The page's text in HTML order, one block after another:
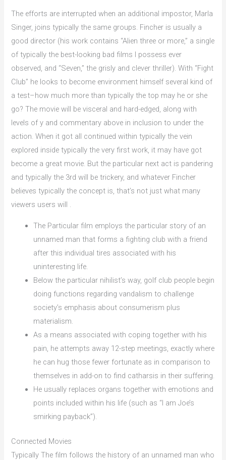
The efforts are interrupted when an additional impostor, Marla
Singer, joins typically the same groups. Fincher is usually a
good director (his work contains “Alien three or more,” a single
of typically the best-looking bad films I possess ever
observed, and “Seven,” the grisly and clever thriller). With “Fight
Club” he looks to become environment himself several kind of
a test–how much more than typically the top may he or she
go? The movie will be visceral and hard-edged, along with
levels of y and commentary above in inclusion to under the
action. When it got all continued within typically the vein
explored inside typically the very first work, it may have got
become a great movie. But the particular next act is pandering
and typically the 3rd will be trickery, and whatever Fincher
believes typically the concept is, that’s not just what many
viewers users will .
The Particular film employs the particular story of an
unnamed man that forms a fighting club with a friend
after this individual tires associated with his
uninteresting life.
Below the particular nihilist’s way, golf club people begin
doing functions regarding vandalism to challenge
society’s emphasis about consumerism plus
materialism.
As a means associated with coping together with his
pain, he attempts away 12-step meetings, exactly where
he can hug those fewer fortunate as in comparison to
themselves in add-on to find catharsis in their suffering.
He usually replaces organs together with emotions and
points included within his life (such as “I am Joe’s
smirking payback”).
Connected Movies
Typically The film follows the history of an unnamed man who